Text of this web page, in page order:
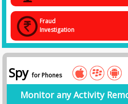
Fraud
Investigation
Spyfor Phones
Monitor any Activity